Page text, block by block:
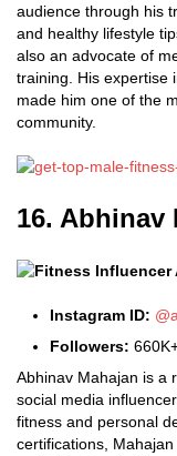
audience through his
and healthy lifestyle
also an advocate of
training. His expertise
made him one of the
community.
16. Abhinav
Instagram ID:
Followers:
Abhinav Mahajan is a
social media
fitness and personal
certifications,